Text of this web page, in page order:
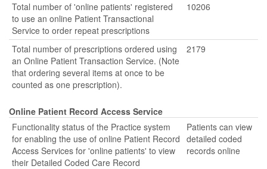
Total number of 'online patients' registered
to use an online Patient Transactional
Service to order repeat prescriptions
10206
Total number of prescriptions ordered using
an Online Patient Transaction Service. (Note
that ordering several items at once to be
counted as one prescription).
2179
Online Patient Record Access Service
Functionality status of the Practice system
for enabling the use of online Patient Record
Access Services for 'online patients' to view
their Detailed Coded Care Record
Patients can view
detailed coded
records online